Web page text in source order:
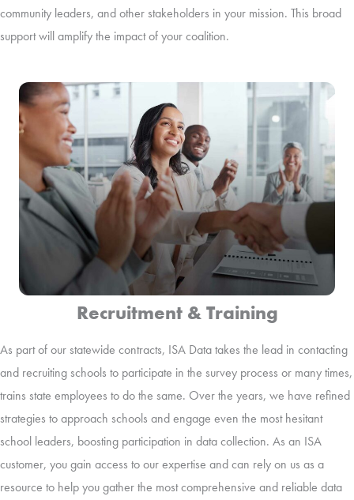
community leaders, and other stakeholders in your mission. This broad
support will amplify the impact of your coalition.
Recruitment & Training
As part of our statewide contracts, ISA Data takes the lead in contacting
and recruiting schools to participate in the survey process or many times,
trains state employees to do the same. Over the years, we have refined
strategies to approach schools and engage even the most hesitant
school leaders, boosting participation in data collection. As an ISA
customer, you gain access to our expertise and can rely on us as a
resource to help you gather the most comprehensive and reliable data